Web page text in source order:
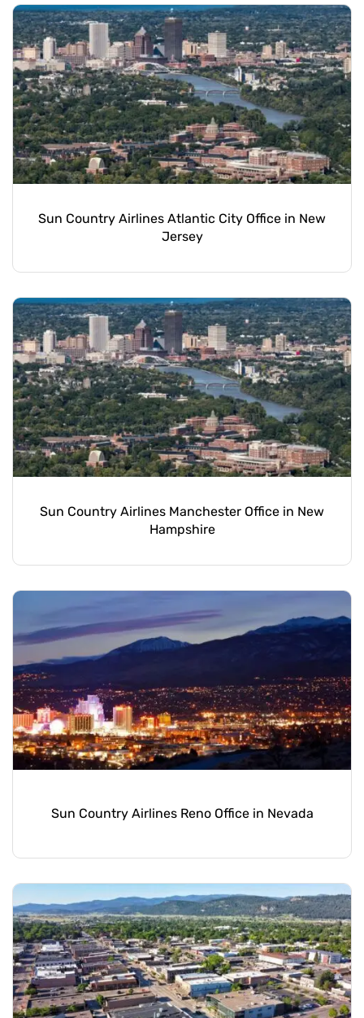
Sun Country Airlines Atlantic City Office in New
Jersey
Sun Country Airlines Manchester Office in New
Hampshire
Sun Country Airlines Reno Office in Nevada